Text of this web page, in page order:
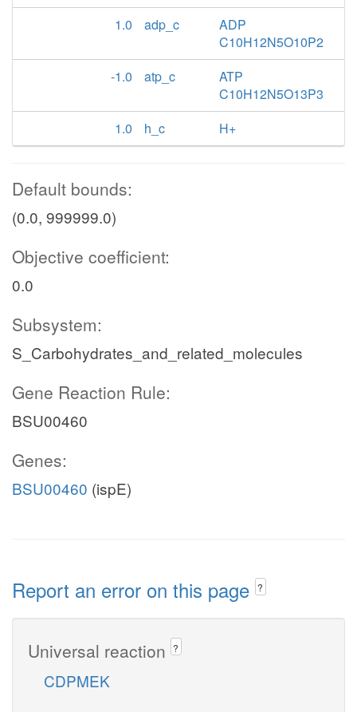
1.0
adp_c
ADP
C10H12N5O10P2
-1.0
atp_c
ATP
C10H12N5O13P3
1.0
h_c H+
Default bounds:
(0.0, 999999.0)
Objective coefficient:
0.0
Subsystem:
S_Carbohydrates_and_related_molecules
Gene Reaction Rule:
BSU00460
Genes:
BSU00460 (ispE)
Report an error on this page ?
Universal reaction ?
CDPMEK